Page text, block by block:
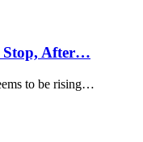
Stop, After…
to be rising…